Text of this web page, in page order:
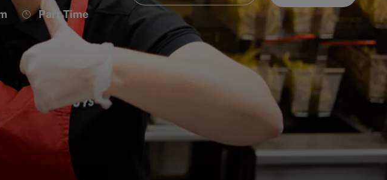
JobPart Time